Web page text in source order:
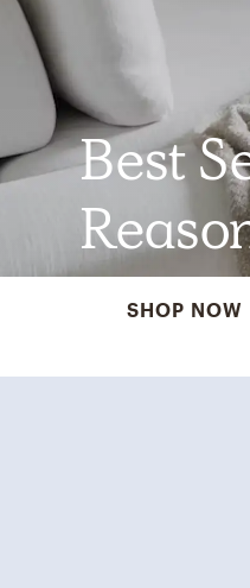
Best
SHOP NOW